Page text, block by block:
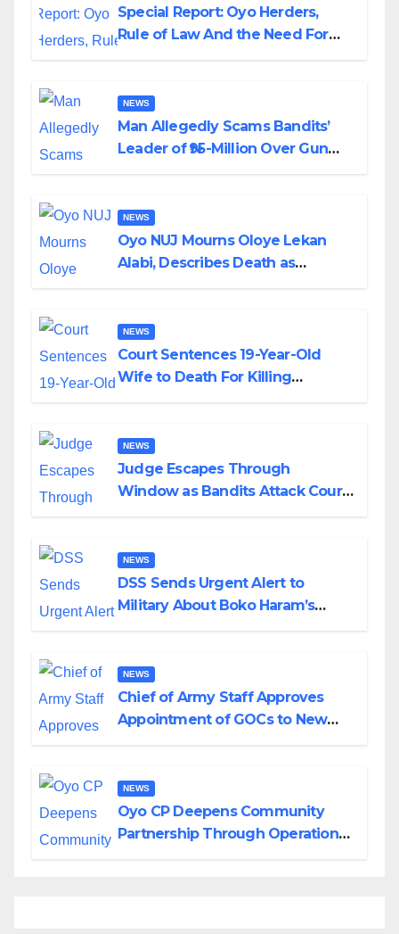
Special Report: Oyo Herders,
Rule of Law And the Need For
NEWS
Man Allegedly Scams Bandits’
Leader of ₦95-Million Over Gun
NEWS
Oyo NUJ Mourns Oloye Lekan
Alabi, Describes Death as
NEWS
Court Sentences 19-Year-Old
Wife to Death For Killing
NEWS
Judge Escapes Through
Window as Bandits Attack Court
NEWS
DSS Sends Urgent Alert to
Military About Boko Haram’s
NEWS
Chief of Army Staff Approves
Appointment of GOCs to New
NEWS
Oyo CP Deepens Community
Partnership Through Operational